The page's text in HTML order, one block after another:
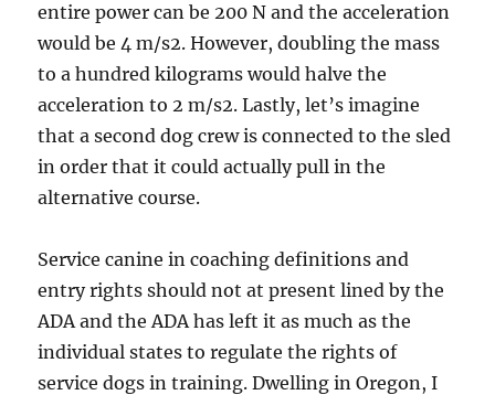
entire power can be 200 N and the acceleration
would be 4 m/s2. However, doubling the mass
to a hundred kilograms would halve the
acceleration to 2 m/s2. Lastly, let’s imagine
that a second dog crew is connected to the sled
in order that it could actually pull in the
alternative course.
Service canine in coaching definitions and
entry rights should not at present lined by the
ADA and the ADA has left it as much as the
individual states to regulate the rights of
service dogs in training. Dwelling in Oregon, I